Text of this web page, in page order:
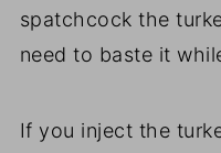
spatchcock the
need to baste it
If you inject the